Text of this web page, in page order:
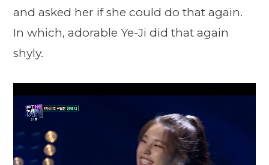
and asked her if she could do that again.
In which, adorable Ye-Ji did that again
shyly.